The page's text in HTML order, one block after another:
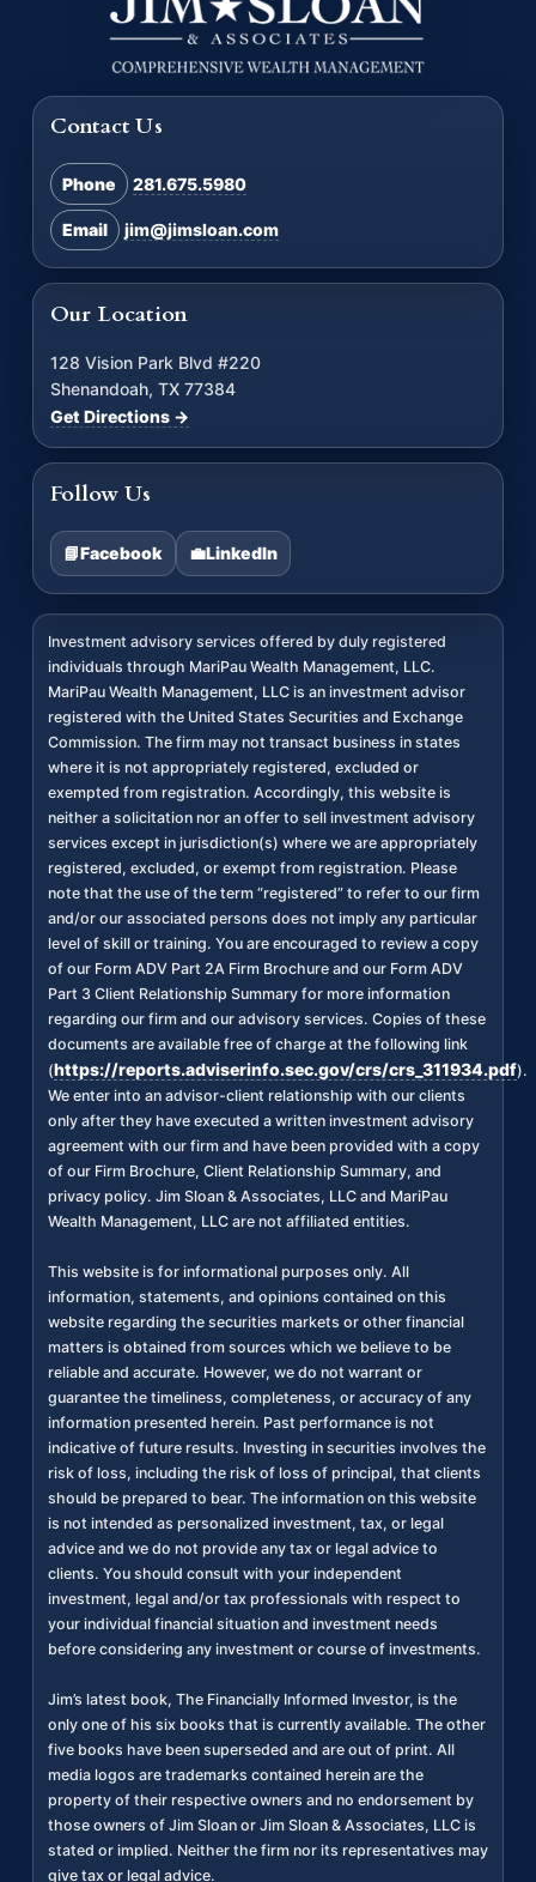
Contact Us
Phone 281.675.5980
Email jim@jimsloan.com
Our Location
128 Vision Park Blvd #220
Shenandoah, TX 77384
Get Directions →
Follow Us
📘Facebook 💼LinkedIn
Investment advisory services offered by duly registered
individuals through MariPau Wealth Management, LLC.
MariPau Wealth Management, LLC is an investment advisor
registered with the United States Securities and Exchange
Commission. The firm may not transact business in states
where it is not appropriately registered, excluded or
exempted from registration. Accordingly, this website is
neither a solicitation nor an offer to sell investment advisory
services except in jurisdiction(s) where we are appropriately
registered, excluded, or exempt from registration. Please
note that the use of the term “registered” to refer to our firm
and/or our associated persons does not imply any particular
level of skill or training. You are encouraged to review a copy
of our Form ADV Part 2A Firm Brochure and our Form ADV
Part 3 Client Relationship Summary for more information
regarding our firm and our advisory services. Copies of these
documents are available free of charge at the following link
(https://reports.adviserinfo.sec.gov/crs/crs_311934.pdf).
We enter into an advisor-client relationship with our clients
only after they have executed a written investment advisory
agreement with our firm and have been provided with a copy
of our Firm Brochure, Client Relationship Summary, and
privacy policy. Jim Sloan & Associates, LLC and MariPau
Wealth Management, LLC are not affiliated entities.
This website is for informational purposes only. All
information, statements, and opinions contained on this
website regarding the securities markets or other financial
matters is obtained from sources which we believe to be
reliable and accurate. However, we do not warrant or
guarantee the timeliness, completeness, or accuracy of any
information presented herein. Past performance is not
indicative of future results. Investing in securities involves the
risk of loss, including the risk of loss of principal, that clients
should be prepared to bear. The information on this website
is not intended as personalized investment, tax, or legal
advice and we do not provide any tax or legal advice to
clients. You should consult with your independent
investment, legal and/or tax professionals with respect to
your individual financial situation and investment needs
before considering any investment or course of investments.
Jim’s latest book, The Financially Informed Investor, is the
only one of his six books that is currently available. The other
five books have been superseded and are out of print. All
media logos are trademarks contained herein are the
property of their respective owners and no endorsement by
those owners of Jim Sloan or Jim Sloan & Associates, LLC is
stated or implied. Neither the firm nor its representatives may
give tax or legal advice.